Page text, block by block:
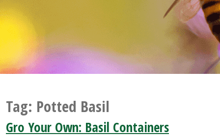
Tag: Potted Basil
Gro Your Own: Basil Containers